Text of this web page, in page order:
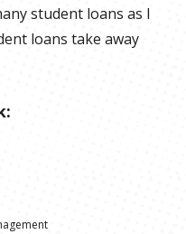
student loans as I
loans take away